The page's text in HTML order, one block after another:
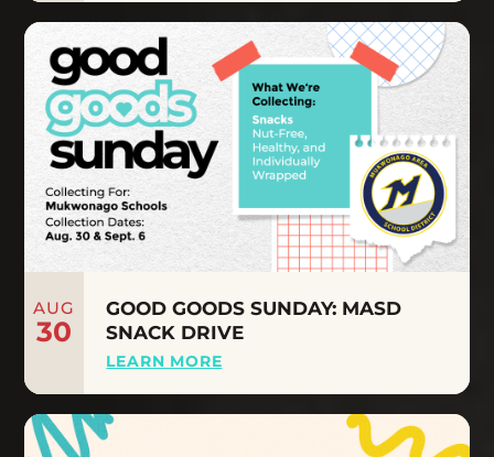
AUG
30
GOOD GOODS SUNDAY: MASD
SNACK DRIVE
LEARN MORE